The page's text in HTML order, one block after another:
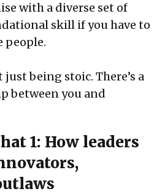
with a diverse set of
skill if you have to
people.
being stoic. There’s a
between you and
1: How leaders